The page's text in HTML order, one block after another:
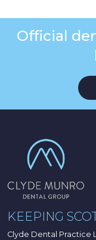
Official
KEEPING
Clyde Dental Practice